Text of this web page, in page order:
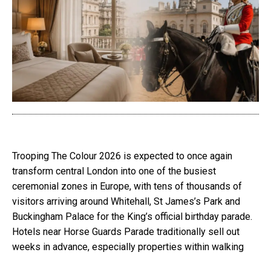
Trooping The Colour 2026 is expected to once again
transform central London into one of the busiest
ceremonial zones in Europe, with tens of thousands of
visitors arriving around Whitehall, St James’s Park and
Buckingham Palace for the King’s official birthday parade.
Hotels near Horse Guards Parade traditionally sell out
weeks in advance, especially properties within walking